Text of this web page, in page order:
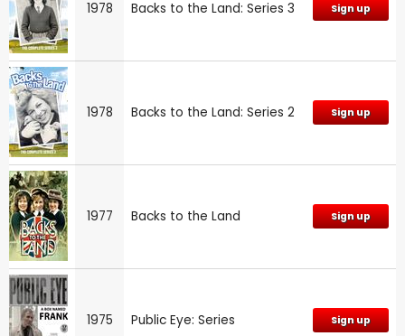
1978 Backs to the Land: Series 3 Sign up
1978 Backs to the Land: Series 2 Sign up
1977 Backs to the Land Sign up
1975 Public Eye: Series Sign up